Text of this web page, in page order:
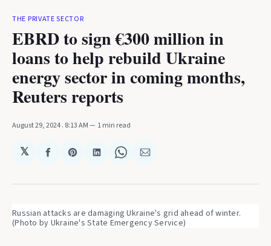
THE PRIVATE SECTOR
EBRD to sign €300 million in
loans to help rebuild Ukraine
energy sector in coming months,
Reuters reports
August 29, 2024. 8:13 AM 1 min read
𝕏
Share
Facebook
Share
Pinterest
Share
LinkedIn
Share
WhatsApp
Share
Email
Russian attacks are damaging Ukraine's grid ahead of winter.
(Photo by Ukraine's State Emergency Service)